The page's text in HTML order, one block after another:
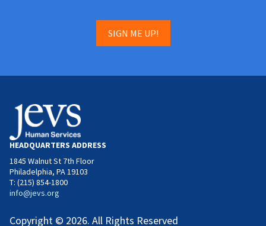
SIGN ME UP!
HEADQUARTERS ADDRESS
1845 Walnut St 7th Floor
Philadelphia, PA 19103
T: (215) 854-1800
info@jevs.org
Copyright © 2026. All Rights Reserved